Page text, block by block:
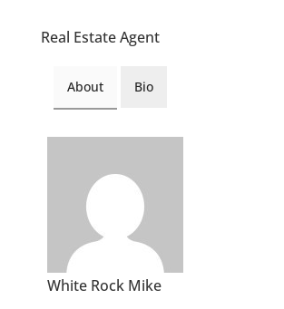
Real Estate Agent
About Bio
White Rock Mike